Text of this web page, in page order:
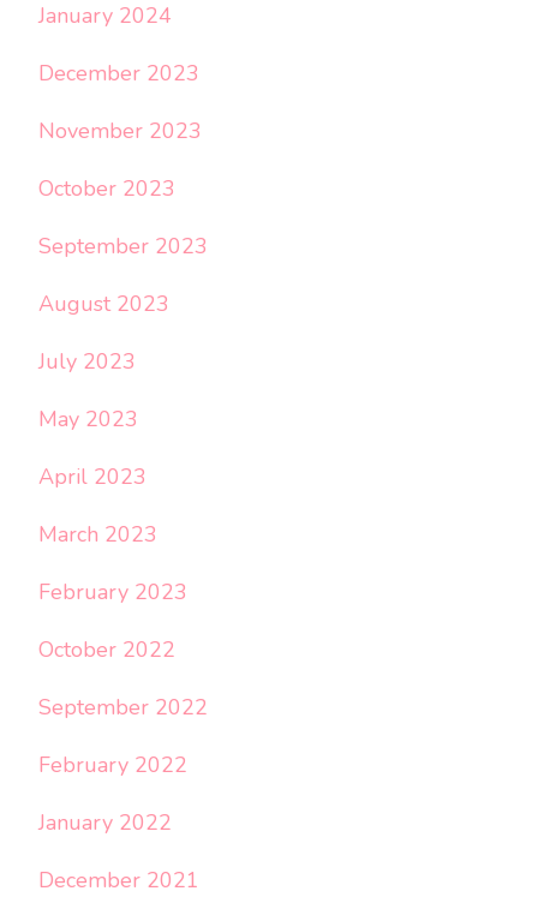
January 2024
December 2023
November 2023
October 2023
September 2023
August 2023
July 2023
May 2023
April 2023
March 2023
February 2023
October 2022
September 2022
February 2022
January 2022
December 2021